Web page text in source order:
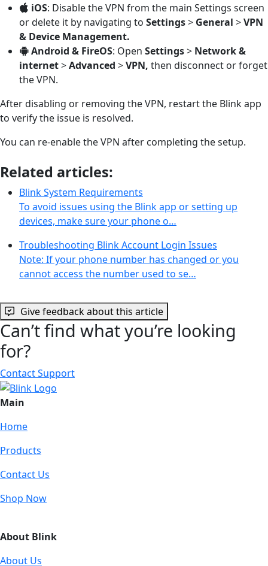
iOS: Disable the VPN from the main Settings screen
or delete it by navigating to Settings> General >VPN
& Device Management.
Android & FireOS: Open Settings> Network &
internet>Advanced >VPN, then disconnect or forget
the VPN.
After disabling or removing the VPN, restart the Blink app
to verify the issue is resolved.
You can re-enable the VPN after completing the setup.
Related articles:
Blink System Requirements
To avoid issues using the Blink app or setting up
devices, make sure your phone o…
Troubleshooting Blink Account Login Issues
Note: If your phone number has changed or you
cannot access the number used to se…
Give feedback about this article
Can’t find what you’re looking
for?
Contact Support
Main
Home
Products
Contact Us
Shop Now
About Blink
About Us